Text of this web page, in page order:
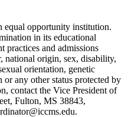
equal opportunity institution.
in its educational
practices and admissions
national origin, sex, disability,
orientation, genetic
or any other status protected by
contact the Vice President of
Fulton, MS 38843,